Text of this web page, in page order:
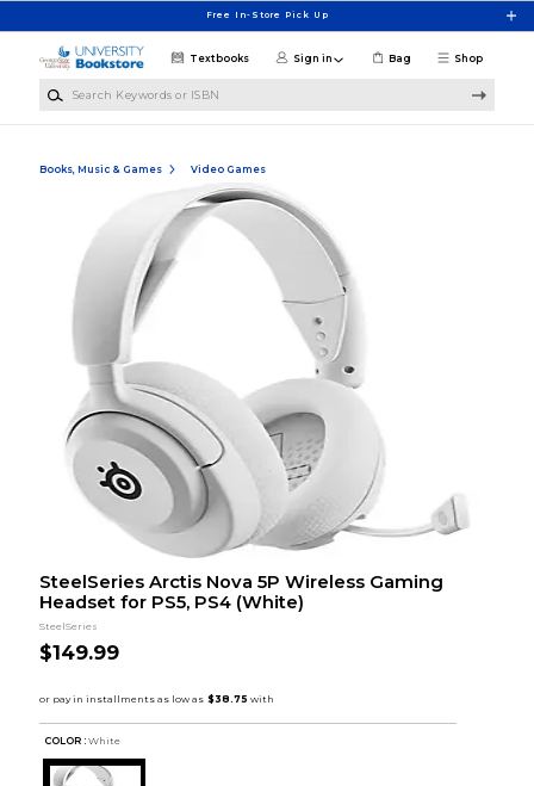
Free In-Store Pick Up
Shop
Textbooks Sign in Bag
Books, Music & Games Video Games
SteelSeries Arctis Nova 5P Wireless Gaming
Headset for PS5, PS4 (White)
SteelSeries
$149.99
COLOR : White